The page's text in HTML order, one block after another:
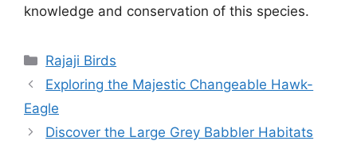
knowledge and conservation of this species.
Rajaji Birds
Exploring the Majestic Changeable Hawk-
Eagle
Discover the Large Grey Babbler Habitats